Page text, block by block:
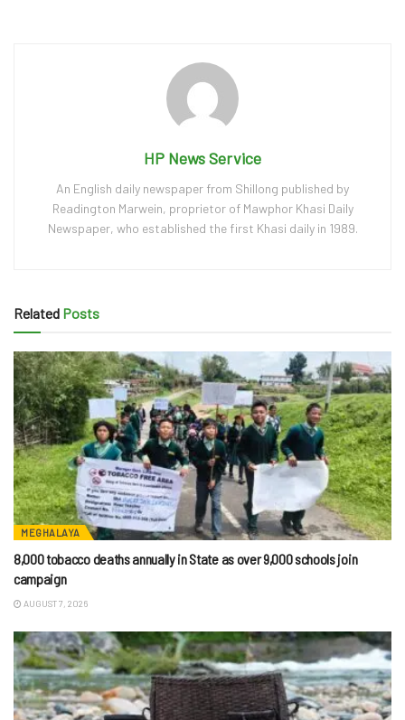
HP News Service
An English daily newspaper from Shillong published by
Readington Marwein, proprietor of Mawphor Khasi Daily
Newspaper, who established the first Khasi daily in 1989.
Related Posts
MEGHALAYA
8,000 tobacco deaths annually in State as over 9,000 schools join
campaign
AUGUST 7, 2026